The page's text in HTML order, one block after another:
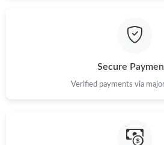
Just Sold: Chris from Nashville on Jul
Secure
Verified payments via